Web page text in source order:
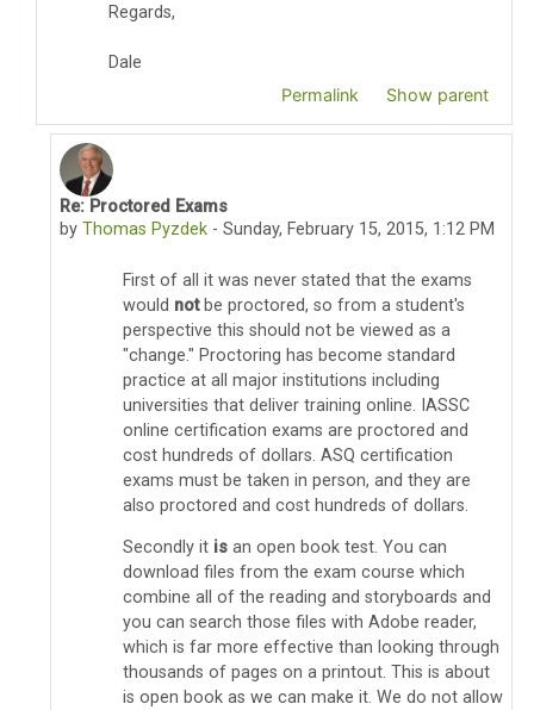
Regards,
Dale
Permalink
Show parent
In reply to Dale Lewis
Re: Proctored Exams
byThomas Pyzdek -Sunday, February 15, 2015, 1:12 PM
First of all it was never stated that the exams
would notbe proctored, so from a student's
perspective this should not be viewed as a
"change." Proctoring has become standard
practice at all major institutions including
universities that deliver training online. IASSC
online certification exams are proctored and
cost hundreds of dollars. ASQ certification
exams must be taken in person, and they are
also proctored and cost hundreds of dollars.
Secondly it isan open book test. You can
download files from the exam course which
combine all of the reading and storyboards and
you can search those files with Adobe reader,
which is far more effective than looking through
thousands of pages on a printout. This is about
is open book as we can make it. We do not allow